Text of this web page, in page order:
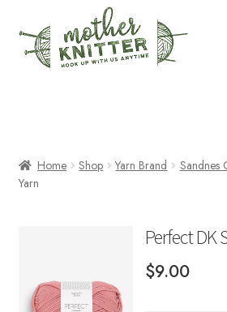
to
navigation
to
content
Free Patterns
About Us
Home Shop Yarn Brand Sandnes
Yarn
Perfect DK
$9.00